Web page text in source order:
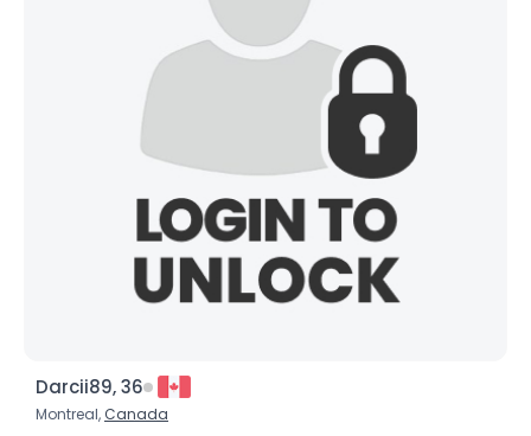
Darcii89, 36
Montreal, Canada